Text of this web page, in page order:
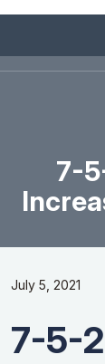
7-
July 5, 2021
7-5-